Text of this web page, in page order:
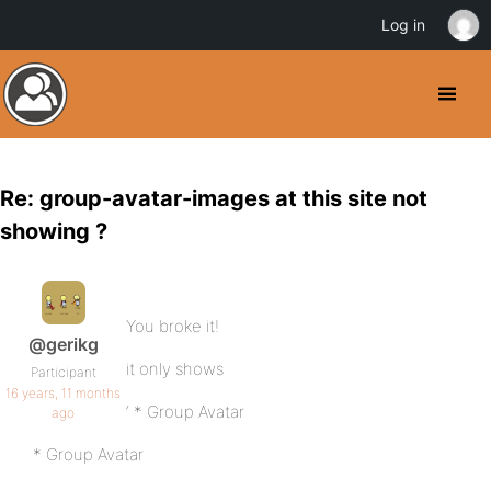
Re: group-avatar-images at this site not
showing ?
@gerikg
Participant
16 years, 11 months
ago
You broke it!
it only shows
‘ * Group Avatar
* Group Avatar
Log in